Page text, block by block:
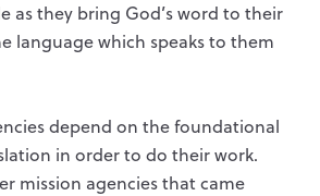
as they bring God’s word to their
language which speaks to them
depend on the foundational
in order to do their work.
mission agencies that came